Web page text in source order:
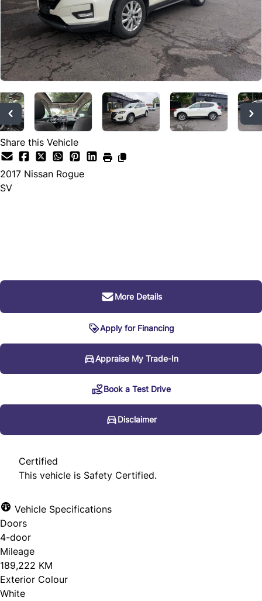
Share this Vehicle
2017 Nissan Rogue
SV
More Details
Apply for Financing
Appraise My Trade-In
Book a Test Drive
Disclaimer
* Every reasonable effort is made to ensure the accuracy
of the information listed above. Vehicle pricing, incentives,
options (including standard equipment), and technical
may not match the exact vehicle displayed. Please confirm
representative.
Disclaimer
Certified
This vehicle is Safety Certified.
Vehicle Specifications
Doors
4-door
Mileage
189,222 KM
Exterior Colour
White